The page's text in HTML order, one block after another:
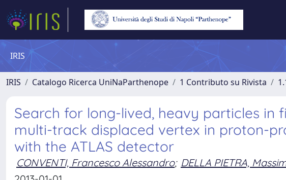
IRIS
IRIS Catalogo Ricerca UniNaParthenope 1 Contributo su Rivista
Search for long-lived, heavy particles in
multi-track displaced vertex in proton-
with the ATLAS detector
CONVENTI, Francesco Alessandro; DELLA PIETRA,